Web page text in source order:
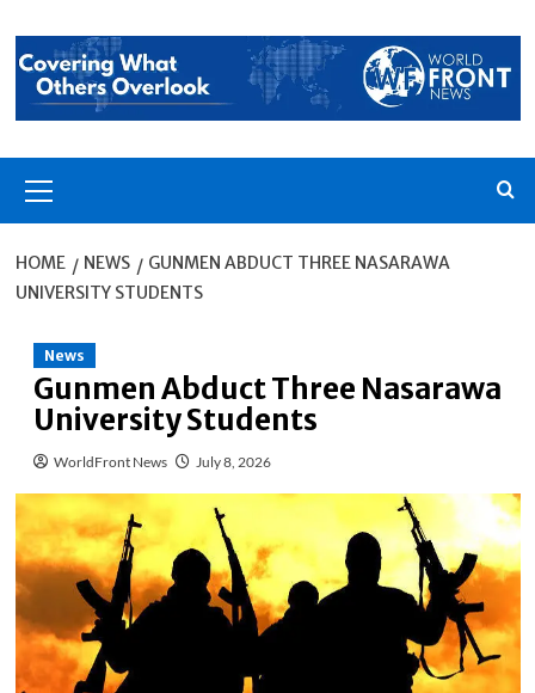
to
content
Menu
HOME NEWS
GUNMEN ABDUCT THREE NASARAWA
UNIVERSITY STUDENTS
News
Gunmen Abduct Three Nasarawa
University Students
WorldFront News July 8, 2026